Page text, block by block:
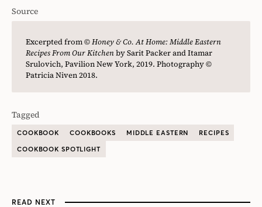
Source
Excerpted from ©Honey & Co. At Home: Middle Eastern
Recipes From Our Kitchenby Sarit Packer and Itamar
Srulovich, Pavilion New York, 2019. Photography ©
Patricia Niven 2018.
Tagged
COOKBOOK COOKBOOKS MIDDLE EASTERN
RECIPES
COOKBOOK SPOTLIGHT
READ NEXT